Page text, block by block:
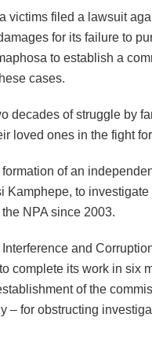
victims filed a lawsuit
for its failure to
to establish a
cases.
decades of struggle by
loved ones in the fight
of an
to investigate
NPA since 2003.
and
complete its work in six
of the
– for obstructing